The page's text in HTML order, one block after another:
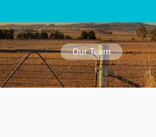
Our Team